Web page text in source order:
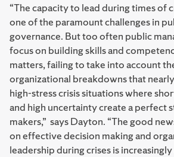
“The capacity to lead during times of
one of the paramount challenges in
governance. But too often public
focus on building skills and
matters, failing to take into account
organizational breakdowns that
high-stress crisis situations where
and high uncertainty create a perfect
makers,” says Dayton. “The good
on effective decision making and
leadership during crises is